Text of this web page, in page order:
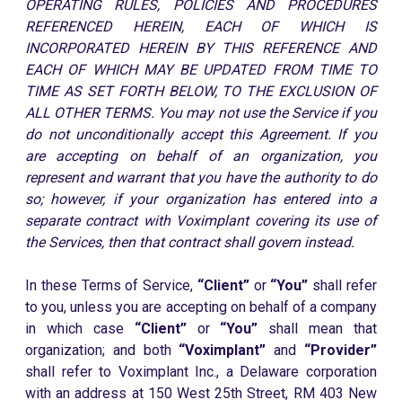
OPERATING RULES, POLICIES AND PROCEDURES
REFERENCED HEREIN, EACH OF WHICH IS
INCORPORATED HEREIN BY THIS REFERENCE AND
EACH OF WHICH MAY BE UPDATED FROM TIME TO
TIME AS SET FORTH BELOW, TO THE EXCLUSION OF
ALL OTHER TERMS. You may not use the Service if you
do not unconditionally accept this Agreement. If you
are accepting on behalf of an organization, you
represent and warrant that you have the authority to do
so; however, if your organization has entered into a
separate contract with Voximplant covering its use of
the Services, then that contract shall govern instead.
In these Terms of Service, “Client”or “You” shall refer
to you, unless you are accepting on behalf of a company
in which case “Client”or “You” shall mean that
organization; and both “Voximplant” and “Provider”
shall refer to Voximplant Inc., a Delaware corporation
with an address at 150 West 25th Street, RM 403 New